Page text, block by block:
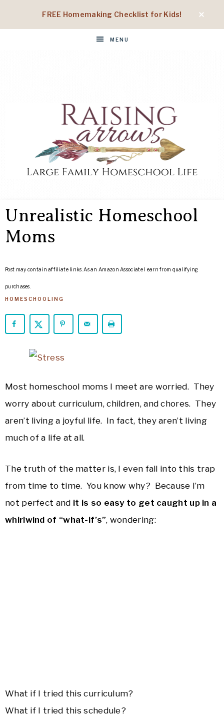
FREE Homemaking Checklist for Kids!
MENU
ARROWS
Homeschool
Life
Unrealistic Homeschool
Moms
Post may contain affiliate links. As an Amazon Associate I earn from qualifying
purchases.
HOMESCHOOLING
Most homeschool moms I meet are worried. They
worry about curriculum, children, and chores. They
aren’t living a joyful life. In fact, they aren’t living
much of a life at all.
The truth of the matter is, I even fall into this trap
from time to time. You know why? Because I’m
not perfect and it is so easy to get caught up in a
whirlwind of “what-if’s”, wondering:
What if I tried this curriculum?
What if I tried this schedule?